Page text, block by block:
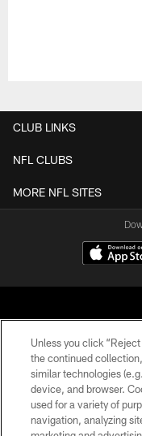
CLUB LINKS
NFL CLUBS
MORE NFL SITES
© 2026
Unless you click
the continued
similar technologies
device, and browser.
used for a variety of
navigation, analyzing